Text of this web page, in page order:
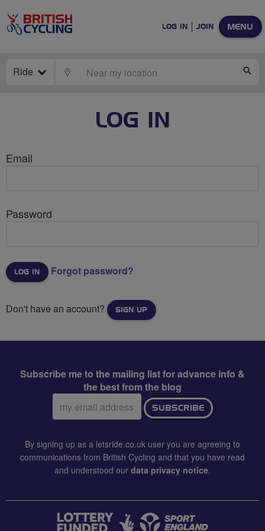
MENU
LOG IN JOIN
Ride LOCATE
LOG IN
Email
Password
Forgot password?
Don't have an account? SIGN UP
Subscribe me to the mailing list for advance info &
the best from the blog
Email
address:
SUBSCRIBE
By signing up as a letsride.co.uk user you are agreeing to
communications from British Cycling and that you have read
and understood our data privacy notice.